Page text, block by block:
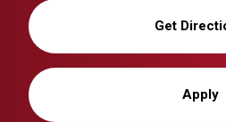
Get
Apply